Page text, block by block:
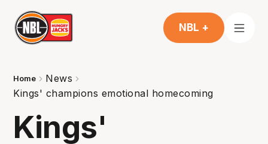
NBL +
Home
News
Kings' champions emotional homecoming
Kings'